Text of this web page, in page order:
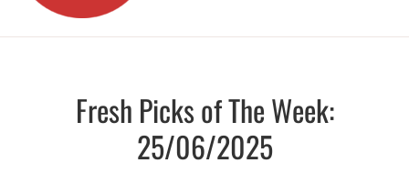
KEEP WALKING MUSIC
Discover Promising Indie Artists
Discover
Fresh Picks of The Week:
25/06/2025